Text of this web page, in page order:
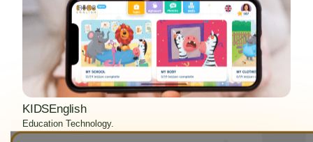
KIDSEnglish
Education Technology.